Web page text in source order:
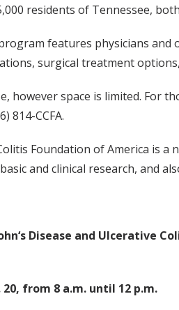
residents of Tennessee,
features physicians and
surgical treatment
however space is limited. For
814-CCFA.
Foundation of America is
and clinical research, and
Disease and Ulcerative
from 8 a.m. until 12 p.m.